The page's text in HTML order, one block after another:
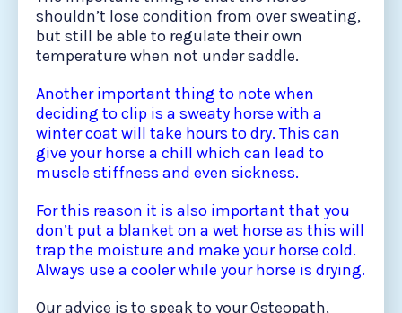
shouldn’t lose condition from over sweating,
but still be able to regulate their own
temperature when not under saddle.
Another important thing to note when
deciding to clip is a sweaty horse with a
winter coat will take hours to dry. This can
give your horse a chill which can lead to
muscle stiffness and even sickness.
For this reason it is also important that you
don’t put a blanket on a wet horse as this will
trap the moisture and make your horse cold.
Always use a cooler while your horse is drying.
Our advice is to speak to your Osteopath,